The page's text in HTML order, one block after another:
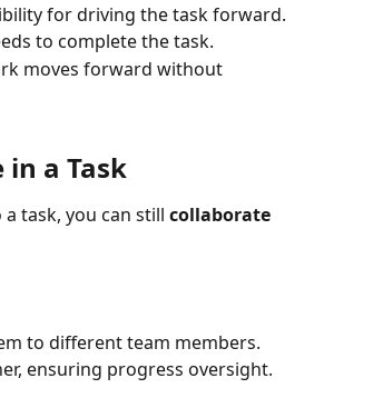
for driving the task forward.
to complete the task.
moves forward without
a Task
task, you can still collaborate
to different team members.
ensuring progress oversight.